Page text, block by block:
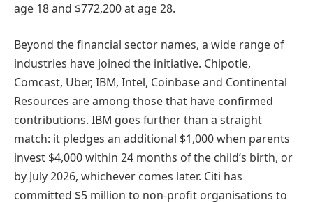
age 18 and $772,200 at age 28.
Beyond the financial sector names, a wide range of
industries have joined the initiative. Chipotle,
Comcast, Uber, IBM, Intel, Coinbase and Continental
Resources are among those that have confirmed
contributions. IBM goes further than a straight
match: it pledges an additional $1,000 when parents
invest $4,000 within 24 months of the child’s birth, or
by July 2026, whichever comes later. Citi has
committed $5 million to non-profit organisations to